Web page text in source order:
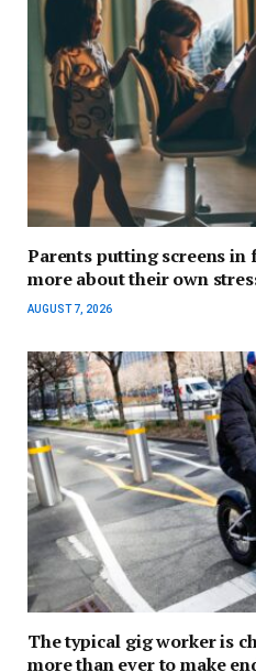
Parents putting screens
more about their own
AUGUST 7, 2026
The typical gig worker is
more than ever to make